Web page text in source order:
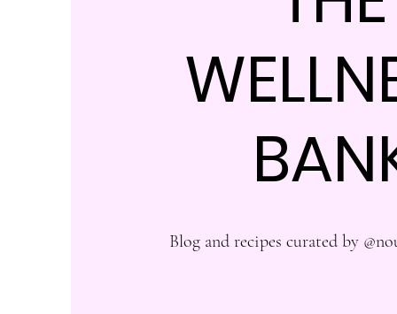
Blog and recipes curated by